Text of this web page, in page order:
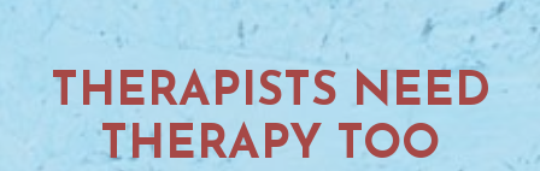
THERAPISTS NEED
THERAPY TOO